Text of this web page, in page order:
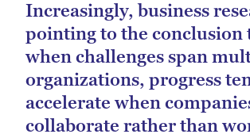
Increasingly, business
pointing to the conclusion
when challenges span
organizations, progress
accelerate when
collaborate rather than